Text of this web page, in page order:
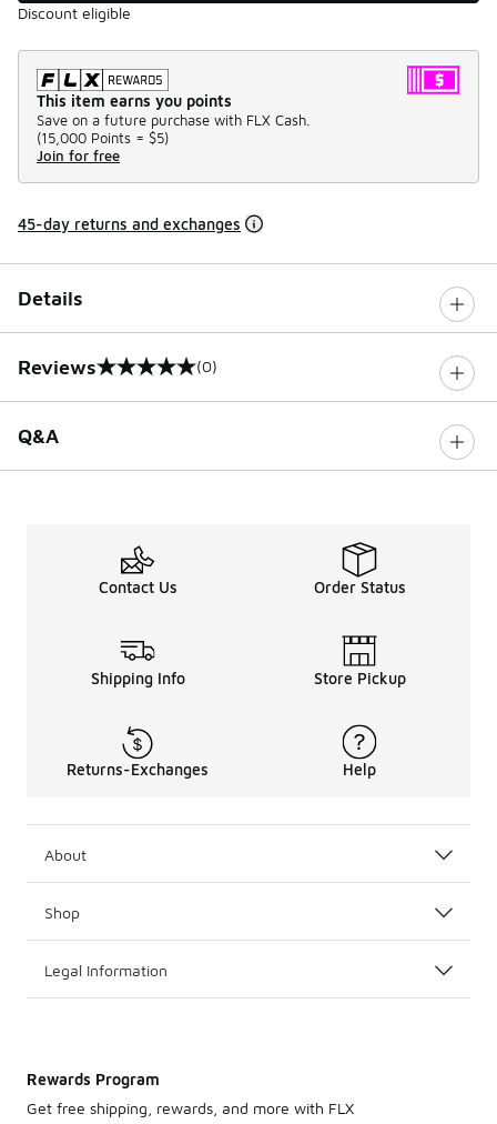
Discount eligible
This item earns you points
Save on a future purchase with FLX Cash.
(15,000 Points = $5)
Join for free
45-day returns and exchanges
Details
Reviews
0 out of 5 rating (0)
Q&A
Contact Us Order Status
Shipping Info Store Pickup
Returns-Exchanges Help
About
Shop
Legal Information
Rewards Program
Get free shipping, rewards, and more with FLX